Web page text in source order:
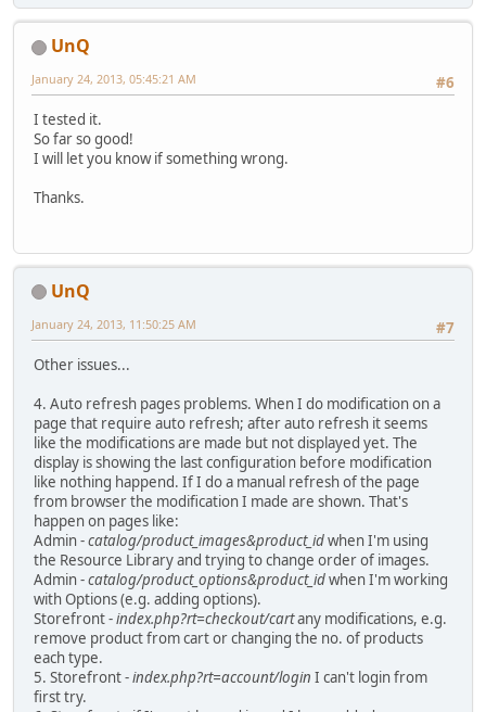
UnQ
#6
January 24, 2013, 05:45:21 AM
I tested it.
So far so good!
I will let you know if something wrong.
Thanks.
UnQ
#7
January 24, 2013, 11:50:25 AM
Other issues...
4. Auto refresh pages problems. When I do modification on a
page that require auto refresh; after auto refresh it seems
like the modifications are made but not displayed yet. The
display is showing the last configuration before modification
like nothing happend. If I do a manual refresh of the page
from browser the modification I made are shown. That's
happen on pages like:
Admin -catalog/product_images&product_idwhen I'm using
the Resource Library and trying to change order of images.
Admin -catalog/product_options&product_idwhen I'm working
with Options (e.g. adding options).
Storefront -index.php?rt=checkout/cartany modifications, e.g.
remove product from cart or changing the no. of products
each type.
5. Storefront -index.php?rt=account/login I can't login from
first try.